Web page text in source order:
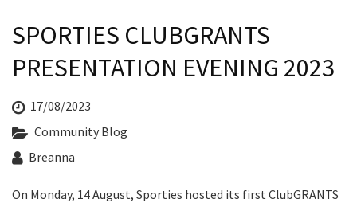
SPORTIES CLUBGRANTS
PRESENTATION EVENING 2023
17/08/2023
Community Blog
Breanna
On Monday, 14 August, Sporties hosted its first ClubGRANTS
Bad
First Name:*
Last Name:
Email:*